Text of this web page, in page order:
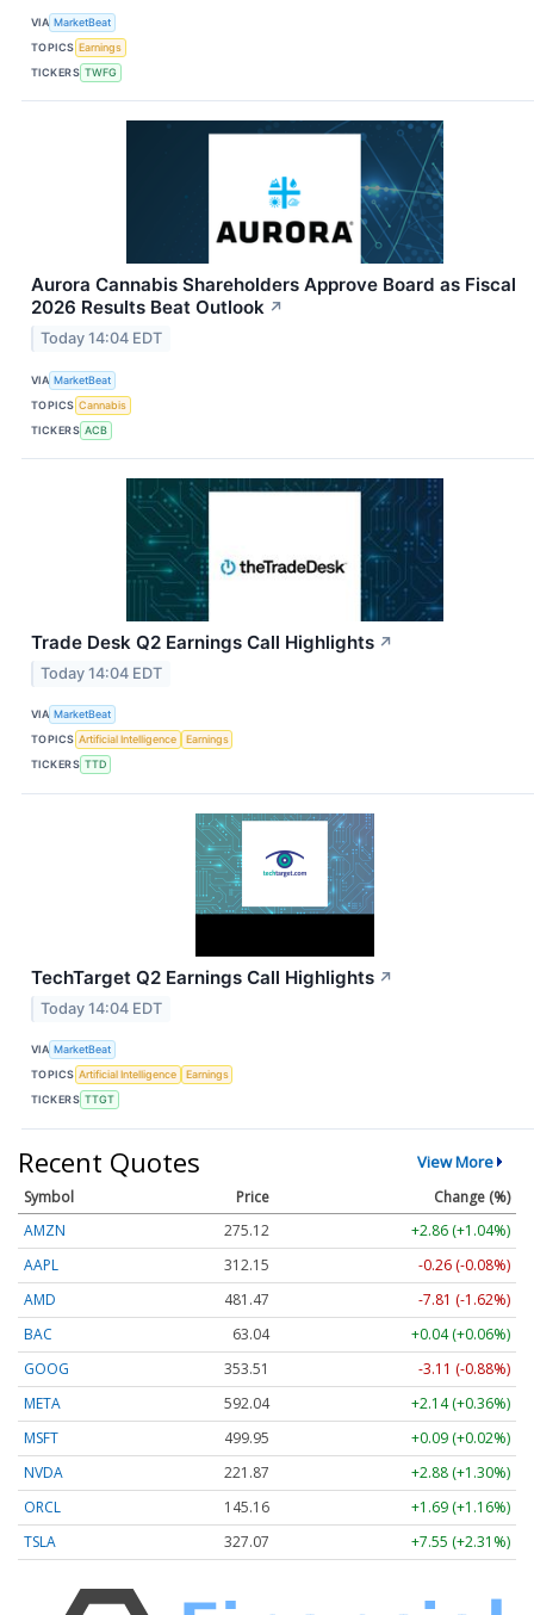
VIA MarketBeat
TOPICS Earnings
TICKERS TWFG
Aurora Cannabis Shareholders Approve Board as Fiscal
2026 Results Beat Outlook ↗
Today 14:04 EDT
VIA MarketBeat
TOPICS Cannabis
TICKERS ACB
Trade Desk Q2 Earnings Call Highlights ↗
Today 14:04 EDT
VIA MarketBeat
TOPICS Artificial Intelligence
Earnings
TICKERS TTD
TechTarget Q2 Earnings Call Highlights ↗
Today 14:04 EDT
VIA MarketBeat
TOPICS Artificial Intelligence
Earnings
TICKERS TTGT
Recent Quotes View More
Symbol Price
Change (%)
AMZN
275.12
+2.86 (+1.04%)
AAPL
312.15
-0.26 (-0.08%)
AMD
481.47
-7.81 (-1.62%)
BAC
63.04
+0.04 (+0.06%)
GOOG
353.51
-3.11 (-0.88%)
META
592.04
+2.14 (+0.36%)
MSFT
499.95
+0.09 (+0.02%)
NVDA
221.87
+2.88 (+1.30%)
ORCL
145.16
+1.69 (+1.16%)
TSLA
327.00 +7.47 (+2.28%)